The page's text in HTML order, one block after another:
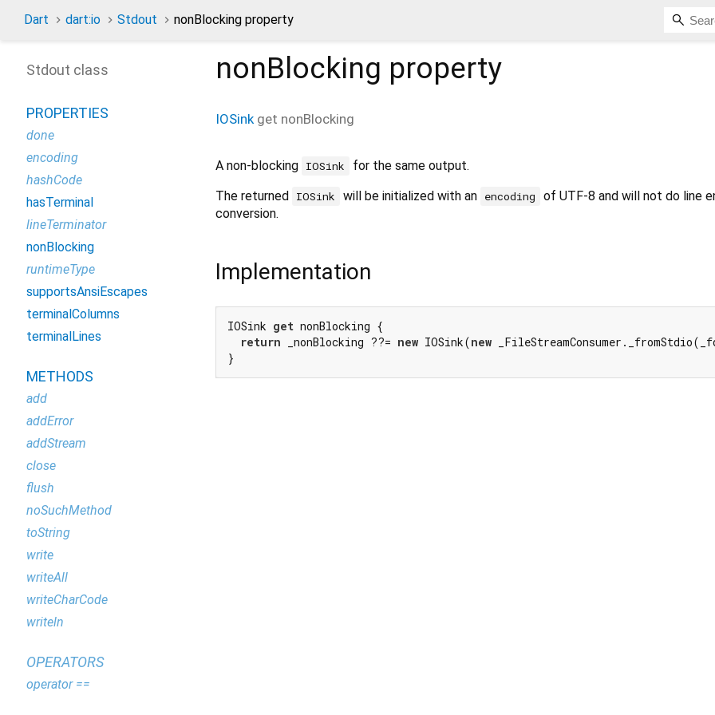
Dart dart:io Stdout nonBlocking property
nonBlocking property
IOSink get nonBlocking
A non-blocking IOSink
for the same output.
The returned IOSink will be initialized with an encoding
of UTF-8 and will not do line
conversion.
Implementation
IOSink get nonBlocking {
return _nonBlocking ??= new IOSink(new
}
Stdout class
PROPERTIES
done
encoding
hashCode
hasTerminal
lineTerminator
nonBlocking
runtimeType
supportsAnsiEscapes
terminalColumns
terminalLines
METHODS
add
addError
addStream
close
flush
noSuchMethod
toString
write
writeAll
writeCharCode
writeln
OPERATORS
operator ==